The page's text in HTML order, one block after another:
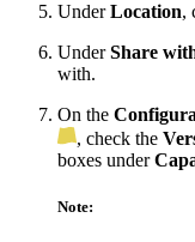
UnderLocation,
UnderShare
with.
On the
, check the
boxes under
Note: